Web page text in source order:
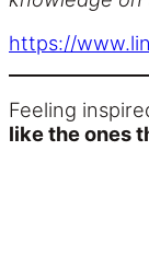
https://
Feeling
like the ones